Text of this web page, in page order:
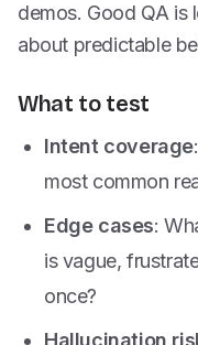
demos. Good QA is
about predictable
What to test
Intent coverage
most common
Edge cases:
is vague,
once?
Hallucination